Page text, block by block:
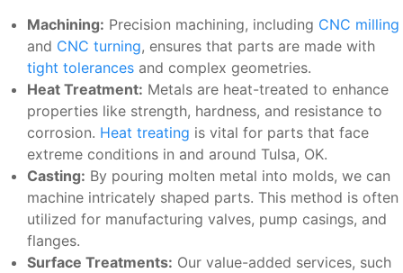
Machining: Precision machining, including CNC milling
and CNC turning, ensures that parts are made with
tight tolerances and complex geometries.
Heat Treatment: Metals are heat-treated to enhance
properties like strength, hardness, and resistance to
corrosion. Heat treating is vital for parts that face
extreme conditions in and around Tulsa, OK.
Casting: By pouring molten metal into molds, we can
machine intricately shaped parts. This method is often
utilized for manufacturing valves, pump casings, and
flanges.
Surface Treatments: Our value-added services, such